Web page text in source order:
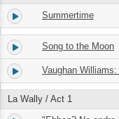
9. Summertime
10. Song to the Moon
11. Vaughan
La Wally / Act 1